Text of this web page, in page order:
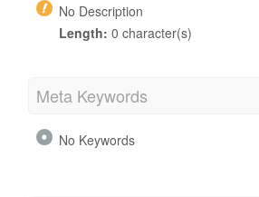
No Description
Length: 0 character(s)
Meta Keywords
No Keywords